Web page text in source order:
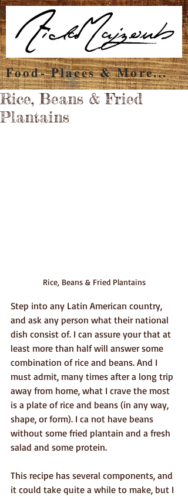
Food- Places & More...
Rice, Beans & Fried
Plantains
Rice, Beans & Fried Plantains
Step into any Latin American country,
and ask any person what their national
dish consist of. I can assure your that at
least more than half will answer some
combination of rice and beans. And I
must admit, many times after a long trip
away from home, what I crave the most
is a plate of rice and beans (in any way,
shape, or form). I ca not have beans
without some fried plantain and a fresh
salad and some protein.
This recipe has several components, and
it could take quite a while to make, but I